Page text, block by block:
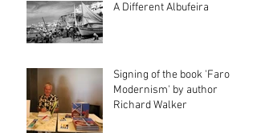
A Different Albufeira
Signing of the book 'Faro
Modernism' by author
Richard Walker